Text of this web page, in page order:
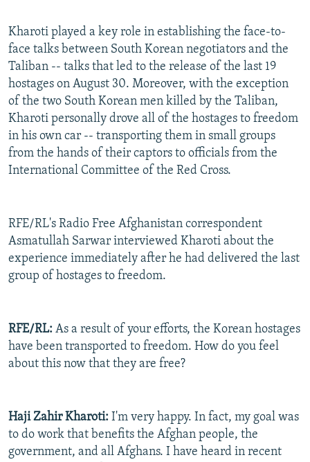
All RFE/RL sites
Kharoti played a key role in establishing the face-to-
face talks between South Korean negotiators and the
Taliban -- talks that led to the release of the last 19
hostages on August 30. Moreover, with the exception
of the two South Korean men killed by the Taliban,
Kharoti personally drove all of the hostages to freedom
in his own car -- transporting them in small groups
from the hands of their captors to officials from the
International Committee of the Red Cross.
RFE/RL's Radio Free Afghanistan correspondent
Asmatullah Sarwar interviewed Kharoti about the
experience immediately after he had delivered the last
group of hostages to freedom.
RFE/RL: As a result of your efforts, the Korean hostages
have been transported to freedom. How do you feel
about this now that they are free?
Haji Zahir Kharoti: I'm very happy. In fact, my goal was
to do work that benefits the Afghan people, the
government, and all Afghans. I have heard in recent